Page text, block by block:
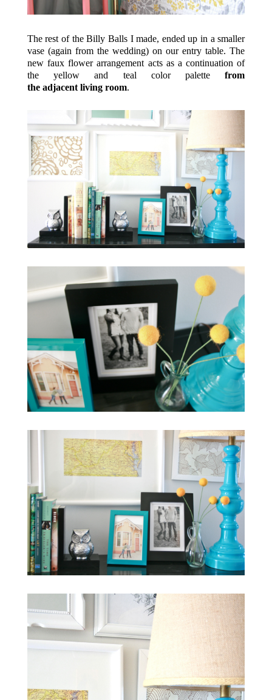
The rest of the Billy Balls I made, ended up in a smaller
vase (again from the wedding) on our entry table. The
new faux flower arrangement acts as a continuation of
the yellow and teal color palettefrom
the adjacent living room.